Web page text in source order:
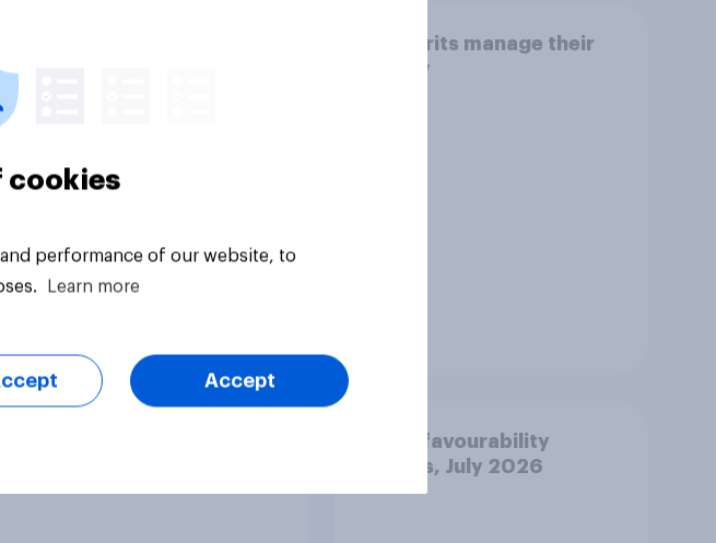
in economic ties with
How Brits manage their
money
Party favourability
ratings, July 2026
cookies
performance of our website, to
Learn more
Accept